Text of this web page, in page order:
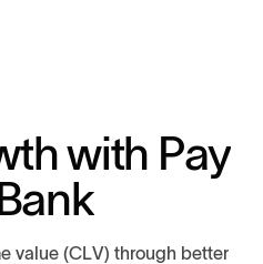
thwith Pay
ank
e value (CLV) through better